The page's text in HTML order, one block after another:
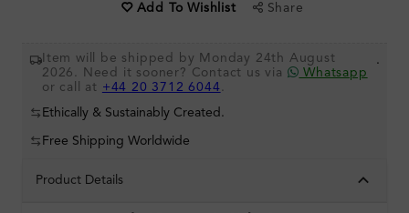
Add To Wishlist Share
Item will be shipped by Monday 24th August
2026. Need it sooner? Contact us via
Whatsapp
or call at +44 20 3712 6044 .
.
Ethically & Sustainably Created.
Free Shipping Worldwide
Product Details